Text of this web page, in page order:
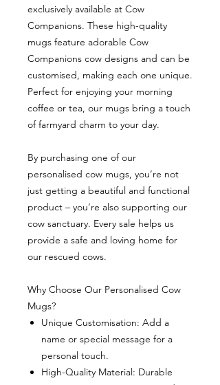
exclusively available at Cow
Companions. These high-quality
mugs feature adorable Cow
Companions cow designs and can be
customised, making each one unique.
Perfect for enjoying your morning
coffee or tea, our mugs bring a touch
of farmyard charm to your day.
By purchasing one of our
personalised cow mugs, you’re not
just getting a beautiful and functional
product – you’re also supporting our
cow sanctuary. Every sale helps us
provide a safe and loving home for
our rescued cows.
Why Choose Our Personalised Cow
Mugs?
Unique Customisation: Add a
name or special message for a
personal touch.
High-Quality Material: Durable